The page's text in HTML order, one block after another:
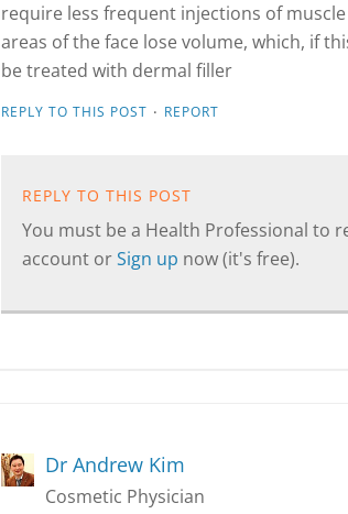
require less frequent injections of
areas of the face lose volume, which, if
be treated with dermal filler
REPLY TO THIS POST · REPORT
REPLY TO THIS POST
You must be a Health Professional to
account orSign up now (it's free).
Dr Andrew Kim
Cosmetic Physician